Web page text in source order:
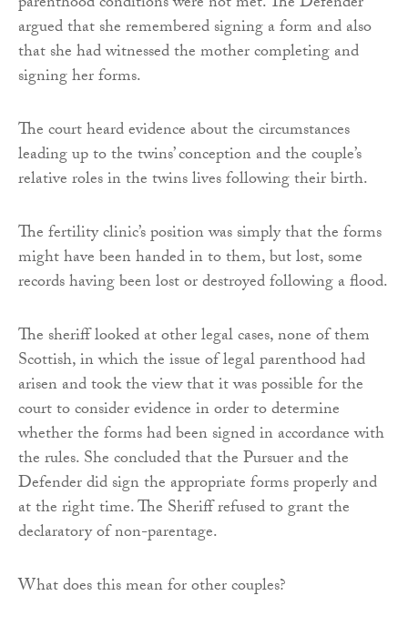
argued that she remembered signing a form and also
that she had witnessed the mother completing and
signing her forms.
The court heard evidence about the circumstances
leading up to the twins’ conception and the couple’s
relative roles in the twins lives following their birth.
The fertility clinic’s position was simply that the forms
might have been handed in to them, but lost, some
records having been lost or destroyed following a flood.
The sheriff looked at other legal cases, none of them
Scottish, in which the issue of legal parenthood had
arisen and took the view that it was possible for the
court to consider evidence in order to determine
whether the forms had been signed in accordance with
the rules. She concluded that the Pursuer and the
Defender did sign the appropriate forms properly and
at the right time. The Sheriff refused to grant the
declaratory of non-parentage.
What does this mean for other couples?